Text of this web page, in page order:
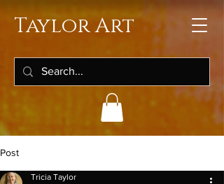
Taylor Art
Post
Tricia Taylor